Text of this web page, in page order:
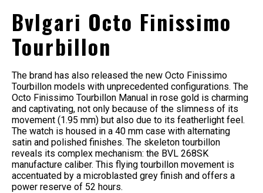
Bvlgari Octo Finissimo
Tourbillon
The brand has also released the new Octo Finissimo
Tourbillon models with unprecedented configurations. The
Octo Finissimo Tourbillon Manual in rose gold is charming
and captivating, not only because of the slimness of its
movement (1.95 mm) but also due to its featherlight feel.
The watch is housed in a 40 mm case with alternating
satin and polished finishes. The skeleton tourbillon
reveals its complex mechanism: the BVL 268SK
manufacture caliber. This flying tourbillon movement is
accentuated by a microblasted grey finish and offers a
power reserve of 52 hours.